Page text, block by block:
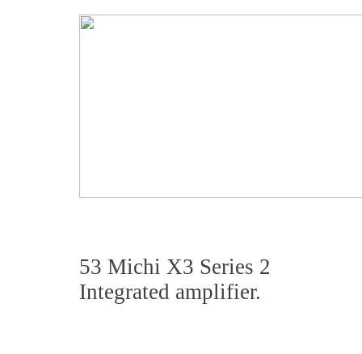
53 Michi X3 Series 2
Integrated amplifier.